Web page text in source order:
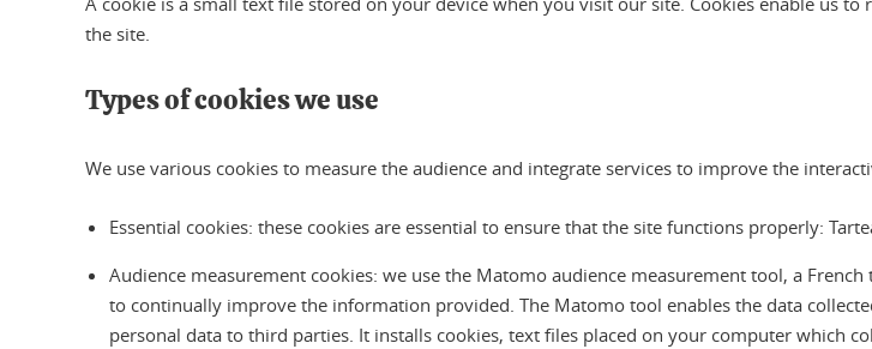
the site.
Types of cookies we use
We use various cookies to measure the audience and integrate services to improve the
Essential cookies: these cookies are essential to ensure that the site functions properly:
Audience measurement cookies: we use the Matomo audience measurement tool, a
to continually improve the information provided. The Matomo tool enables the data
personal data to third parties. It installs cookies, text files placed on your computer which